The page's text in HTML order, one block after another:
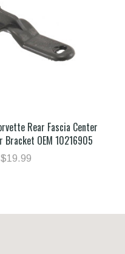
Rear Fascia Center
Bracket OEM 10216905
$19.99